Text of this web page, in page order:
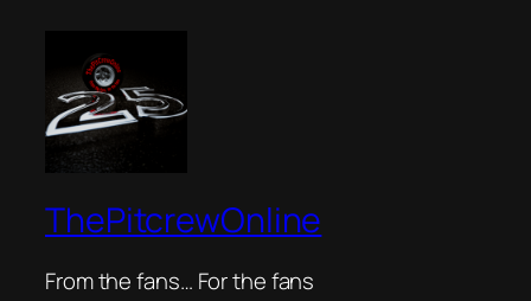
ThePitcrewOnline
From the fans… For the fans